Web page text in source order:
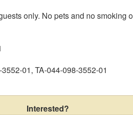
only. No pets and no smoking
01, TA-044-098-3552-01
Interested?